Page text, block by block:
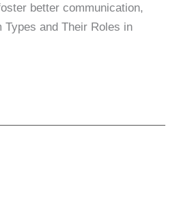
better communication,
Types and Their Roles in